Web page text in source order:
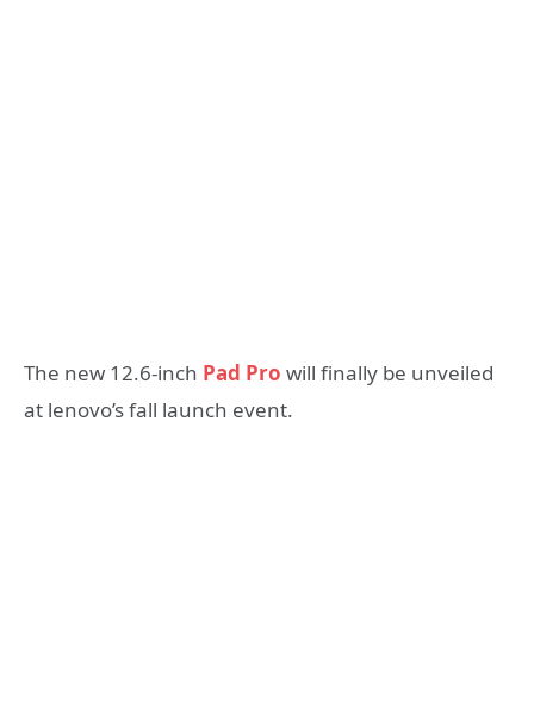
The new 12.6-inch Pad Pro will finally be unveiled
at lenovo’s fall launch event.